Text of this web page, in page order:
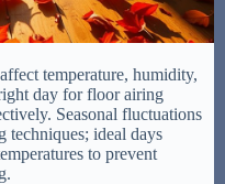
temperature, humidity,
day for floor airing
Seasonal fluctuations
techniques; ideal days
to prevent